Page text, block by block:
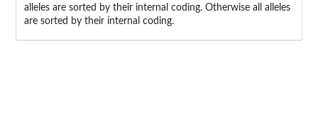
alleles are sorted by their internal coding. Otherwise all alleles
are sorted by their internal coding.